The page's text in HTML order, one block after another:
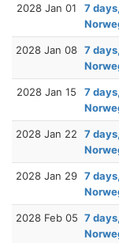
2028 Jan 01
7
2028 Jan 08 7
2028 Jan 15
7
2028 Jan 22
7
2028 Jan 29 7
2028 Feb 05 7